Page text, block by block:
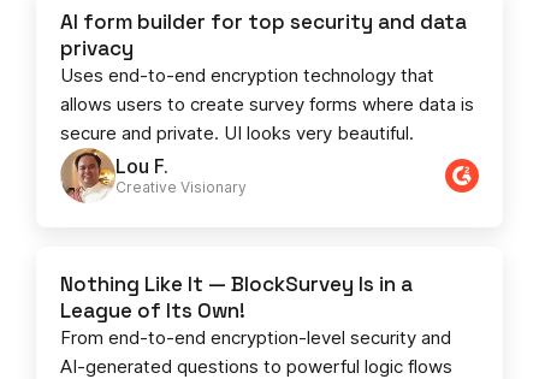
Lou F.
Creative Visionary​
AI form builder for top security and data
privacy
Uses end-to-end encryption technology that
allows users to create survey forms where data is
secure and private. UI looks very beautiful.
Nothing Like It — BlockSurvey Is in a
League of Its Own!
From end-to-end encryption-level security and
AI-generated questions to powerful logic flows